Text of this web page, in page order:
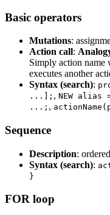
Basic operators
Mutations:
Action call:
Simply action name
executes another
Syntax (search):
...]; , NEW
...; ,
Sequence
Description:
Syntax (search):
}
FOR loop